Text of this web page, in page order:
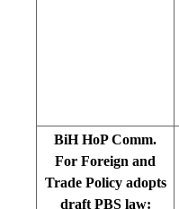
BiH HoP Comm.
For Foreign and
Trade Policy adopts
draft PBS law: